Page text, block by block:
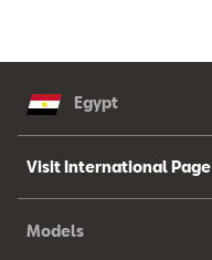
Egypt
Visit International Page
Models